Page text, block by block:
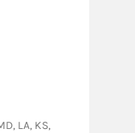
LA, KS,